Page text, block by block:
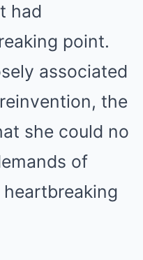
had
point.
associated
the
she could no
of